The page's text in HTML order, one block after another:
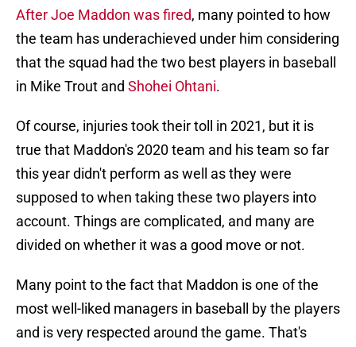
After Joe Maddon was fired, many pointed to how
the team has underachieved under him considering
that the squad had the two best players in baseball
in Mike Trout and Shohei Ohtani.
Of course, injuries took their toll in 2021, but it is
true that Maddon's 2020 team and his team so far
this year didn't perform as well as they were
supposed to when taking these two players into
account. Things are complicated, and many are
divided on whether it was a good move or not.
Many point to the fact that Maddon is one of the
most well-liked managers in baseball by the players
and is very respected around the game. That's